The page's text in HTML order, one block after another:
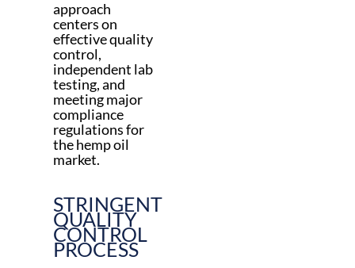
approach
centers on
effective quality
control,
independent lab
testing, and
meeting major
compliance
regulations for
the hemp oil
market.
STRINGENT
QUALITY
CONTROL
PROCESS